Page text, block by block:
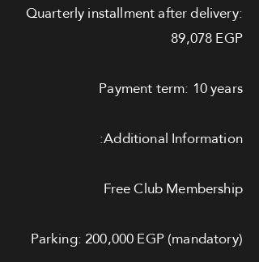
Quarterly installment after delivery:
89,078 EGP
Payment term: 10 years
Additional Information:
Free Club Membership
Parking: 200,000 EGP (mandatory)